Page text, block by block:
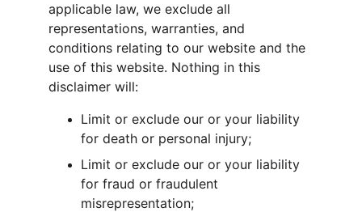
applicable law, we exclude all
representations, warranties, and
conditions relating to our website and the
use of this website. Nothing in this
disclaimer will:
Limit or exclude our or your liability
for death or personal injury;
Limit or exclude our or your liability
for fraud or fraudulent
misrepresentation;